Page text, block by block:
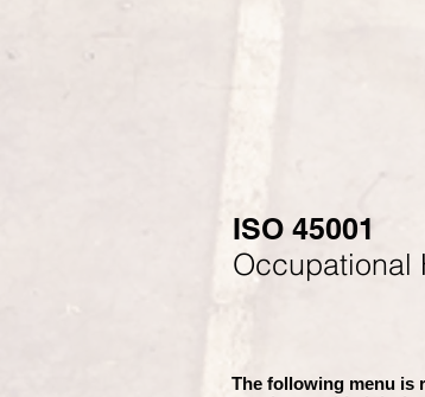
ISO 45001
Occupational
The following menu is